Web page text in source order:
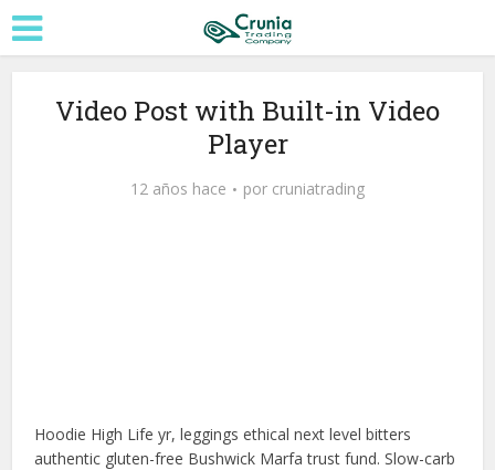
Video Post with Built-in Video
Player
12 años hace por cruniatrading
Hoodie High Life yr, leggings ethical next level bitters
authentic gluten-free Bushwick Marfa trust fund. Slow-carb